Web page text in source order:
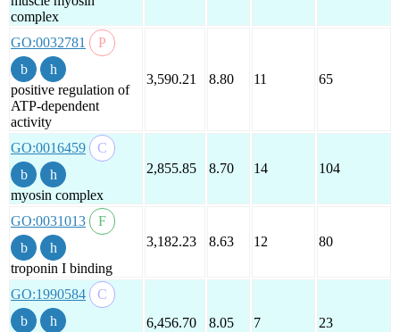
complex
GO:0032781
positive regulation of
ATP-dependent
activity
3,590.21 8.80 11 65
GO:0016459
myosin complex
2,855.85 8.70 14 104
GO:0031013
troponin I binding
3,182.23 8.63 12 80
GO:1990584
6,456.70 8.05 7 23